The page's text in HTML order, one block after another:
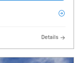
Details